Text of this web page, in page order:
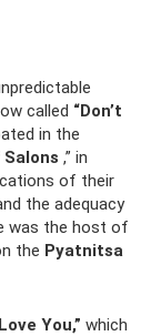
called “Don’t
in the
,” in
of their
the adequacy
was the host of
the Pyatnitsa
You,” which